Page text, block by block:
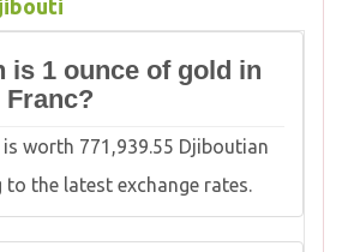
is 1 ounce of gold in
worth 771,939.55 Djiboutian
to the latest exchange rates.